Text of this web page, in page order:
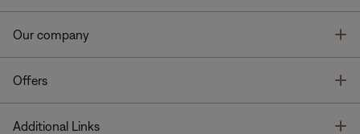
Our company
Offers
Additional Links